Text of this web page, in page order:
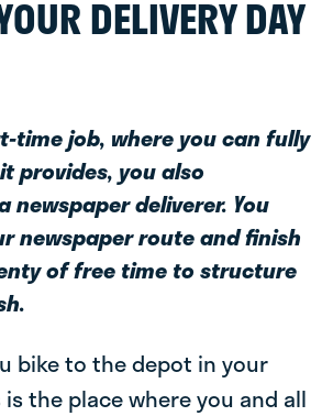
DELIVERY DAY
time job, where you can fully
provides, you also
newspaper deliverer. You
newspaper route and finish
of free time to structure
bike to the depot in your
the place where you and all